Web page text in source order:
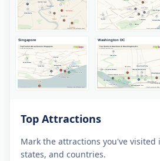
Top Attractions
Mark the attractions you've visited
states, and countries.